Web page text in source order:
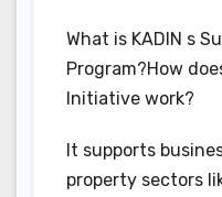
What is KADIN s
Program?How
Initiative work?
It supports
property sectors